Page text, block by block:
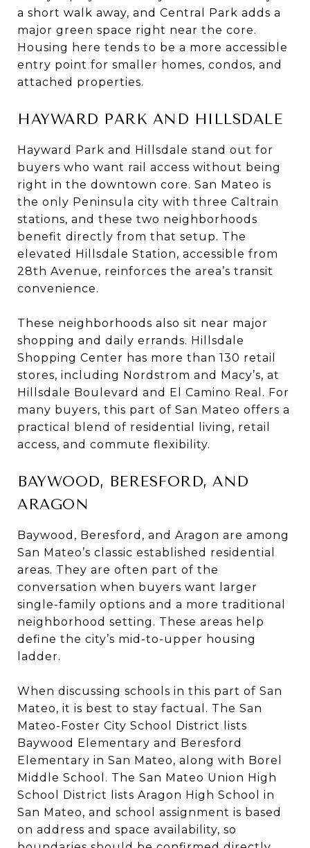
a short walk away, and Central Park adds a
major green space right near the core.
Housing here tends to be a more accessible
entry point for smaller homes, condos, and
attached properties.
HAYWARD PARK AND HILLSDALE
Hayward Park and Hillsdale stand out for
buyers who want rail access without being
right in the downtown core. San Mateo is
the only Peninsula city with three Caltrain
stations, and these two neighborhoods
benefit directly from that setup. The
elevated Hillsdale Station, accessible from
28th Avenue, reinforces the area’s transit
convenience.
These neighborhoods also sit near major
shopping and daily errands. Hillsdale
Shopping Center has more than 130 retail
stores, including Nordstrom and Macy’s, at
Hillsdale Boulevard and El Camino Real. For
many buyers, this part of San Mateo offers a
practical blend of residential living, retail
access, and commute flexibility.
BAYWOOD, BERESFORD, AND
ARAGON
Baywood, Beresford, and Aragon are among
San Mateo’s classic established residential
areas. They are often part of the
conversation when buyers want larger
single-family options and a more traditional
neighborhood setting. These areas help
define the city’s mid-to-upper housing
ladder.
When discussing schools in this part of San
Mateo, it is best to stay factual. The San
Mateo-Foster City School District lists
Baywood Elementary and Beresford
Elementary in San Mateo, along with Borel
Middle School. The San Mateo Union High
School District lists Aragon High School in
San Mateo, and school assignment is based
on address and space availability, so